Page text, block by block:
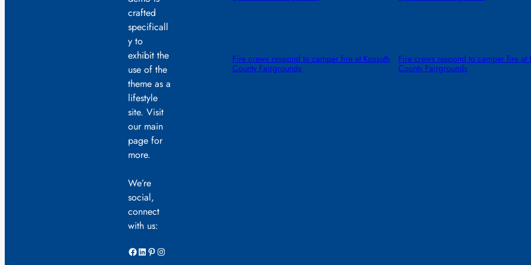
crafted
specificall
y to
exhibit the
use of the
theme as a
lifestyle
site. Visit
our main
page for
more.
We’re
social,
connect
with us:
Facebook LinkedIn Pinterest Instagram
Fire crews respond to camper fire at Kossuth
County Fairgrounds
Fire crews respond to camper fire at
County Fairgrounds